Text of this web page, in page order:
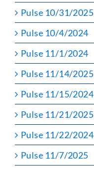
Pulse 10/31/2025
Pulse 10/4/2024
Pulse 11/1/2024
Pulse 11/14/2025
Pulse 11/15/2024
Pulse 11/21/2025
Pulse 11/22/2024
Pulse 11/7/2025